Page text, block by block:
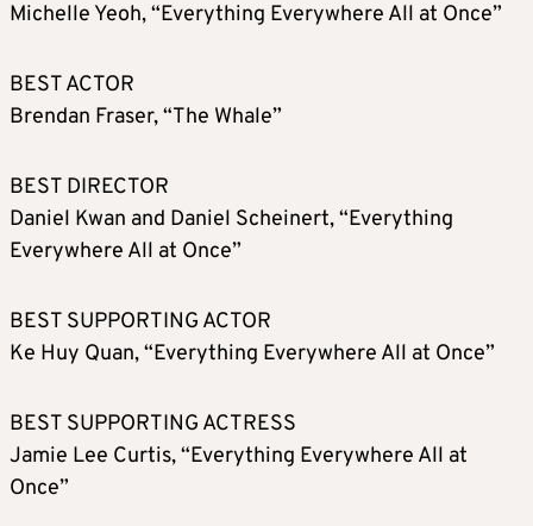
Michelle Yeoh, “Everything Everywhere All at Once”
BEST ACTOR
Brendan Fraser, “The Whale”
BEST DIRECTOR
Daniel Kwan and Daniel Scheinert, “Everything
Everywhere All at Once”
BEST SUPPORTING ACTOR
Ke Huy Quan, “Everything Everywhere All at Once”
BEST SUPPORTING ACTRESS
Jamie Lee Curtis, “Everything Everywhere All at
Once”